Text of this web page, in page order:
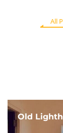
All
Old